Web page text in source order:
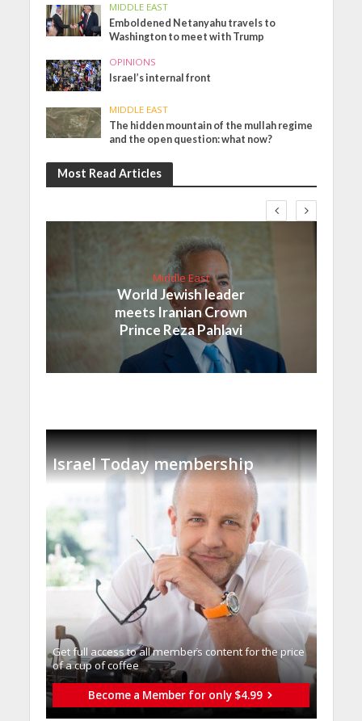
MIDDLE EAST
Emboldened Netanyahu travels to
Washington to meet with Trump
OPINIONS
Israel’s internal front
MIDDLE EAST
The hidden mountain of the mullah regime
and the open question: what now?
Most Read Articles
Middle East
World Jewish leader
meets Iranian Crown
Prince Reza Pahlavi
Israel Today membership
Get full access to all memberֿs content for the price
of a cup of coffee
Become a Member for only $4.99